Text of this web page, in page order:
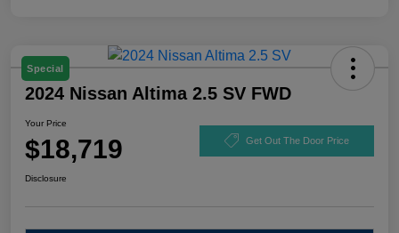
Special
2024 Nissan Altima 2.5 SV FWD
Your Price
$18,719 Get Out The Door Price
Disclosure